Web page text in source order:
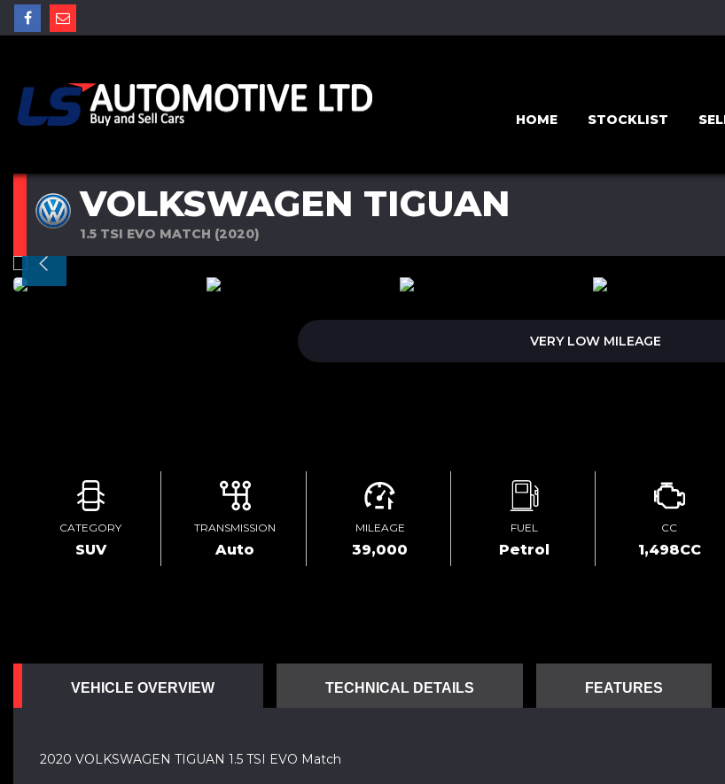
HOME STOCKLIST
VOLKSWAGEN TIGUAN
1.5 TSI EVO MATCH (2020)
VERY LOW MILEAGE
CATEGORY
SUV
TRANSMISSION
Auto
MILEAGE
39,000
FUEL
Petrol
CC
1,498CC
VEHICLE OVERVIEW TECHNICAL DETAILS FEATURES
2020 VOLKSWAGEN TIGUAN 1.5 TSI EVO Match